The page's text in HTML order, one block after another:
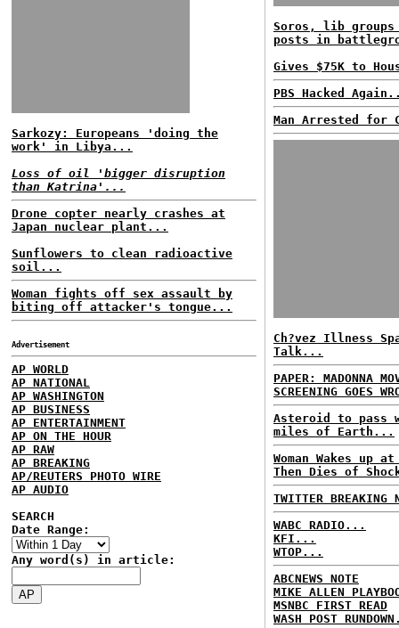
Sarkozy: Europeans 'doing the
work' in Libya...
Loss of oil 'bigger disruption
than Katrina'...
Drone copter nearly crashes at
Japan nuclear plant...
Sunflowers to clean radioactive
soil...
Woman fights off sex assault by
biting off attacker's tongue...
Advertisement
AP WORLD
AP NATIONAL
AP WASHINGTON
AP BUSINESS
AP ENTERTAINMENT
AP ON THE HOUR
AP RAW
AP BREAKING
AP/REUTERS PHOTO WIRE
AP AUDIO
SEARCH
Date Range:
Any word(s) in article:
Soros, lib groups
posts in
Gives $75K to
PBS Hacked
Man Arrested
Ch?vez Illness
Talk...
PAPER: MADONNA
SCREENING GOES
Asteroid to pass
miles of Earth...
Woman Wakes up
Then Dies of
TWITTER BREAKING
WABC RADIO...
KFI...
WTOP...
ABCNEWS NOTE
MIKE ALLEN
MSNBC FIRST READ
WASH POST